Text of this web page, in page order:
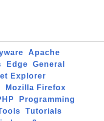
Apache
Edge
General
Explorer
Mozilla Firefox
Programming
Tutorials